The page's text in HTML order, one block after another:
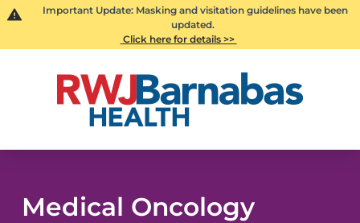
Important Update: Masking and visitation guidelines have been
updated.
Click here for details >>
Medical Oncology